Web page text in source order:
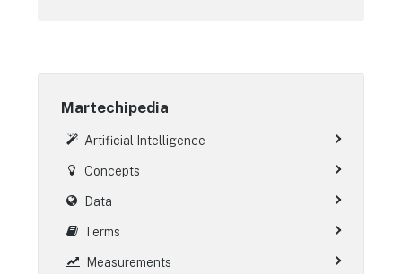
Martechipedia
Artificial Intelligence
Concepts
Data
Terms
Measurements